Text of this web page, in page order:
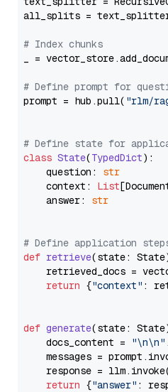
all_splits =
# Index chunks
_ =
# Define prompt for
prompt = hub.pull( "rlm/
# Define state for
class State(TypedDict):
    question:
str
    context:
List
    answer:
str
# Define application
def retrieve(state: State
retrieved_docs =
return {"context" :
def generate(state: State
    docs_content =
"\n\n"
messages =
response =
return {"answer" :